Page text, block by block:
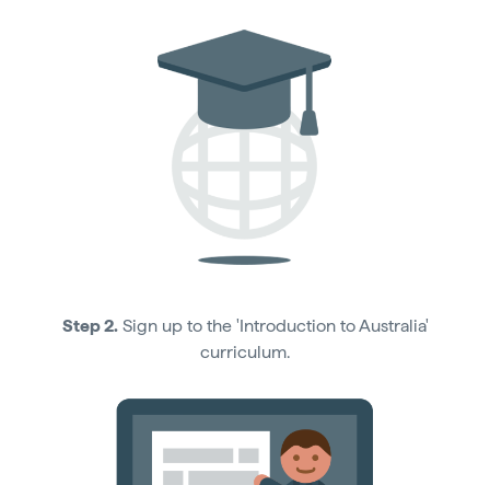
Step 2.Sign up to the 'Introduction to Australia'
curriculum.